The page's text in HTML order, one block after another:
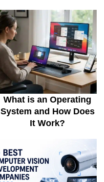
What is an Operating
System and How Does
It Work?